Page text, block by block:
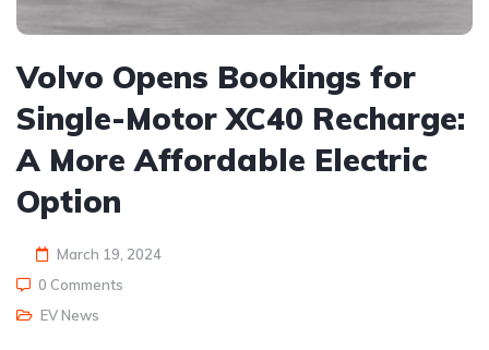
Volvo Opens Bookings for
Single-Motor XC40 Recharge:
A More Affordable Electric
Option
March 19, 2024
0 Comments
EV News